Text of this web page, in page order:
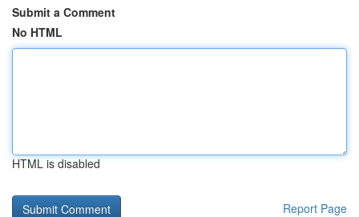
Submit a Comment
No HTML
HTML is disabled
Report Page